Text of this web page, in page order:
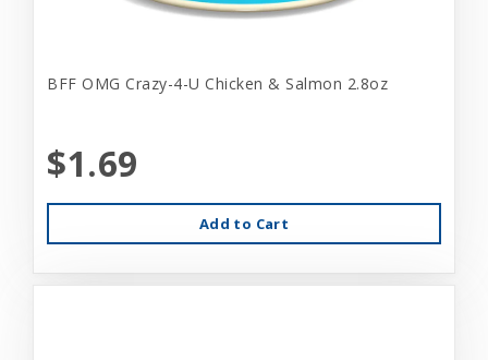
BFF OMG Crazy-4-U Chicken & Salmon 2.8oz
$1.69
Add to Cart